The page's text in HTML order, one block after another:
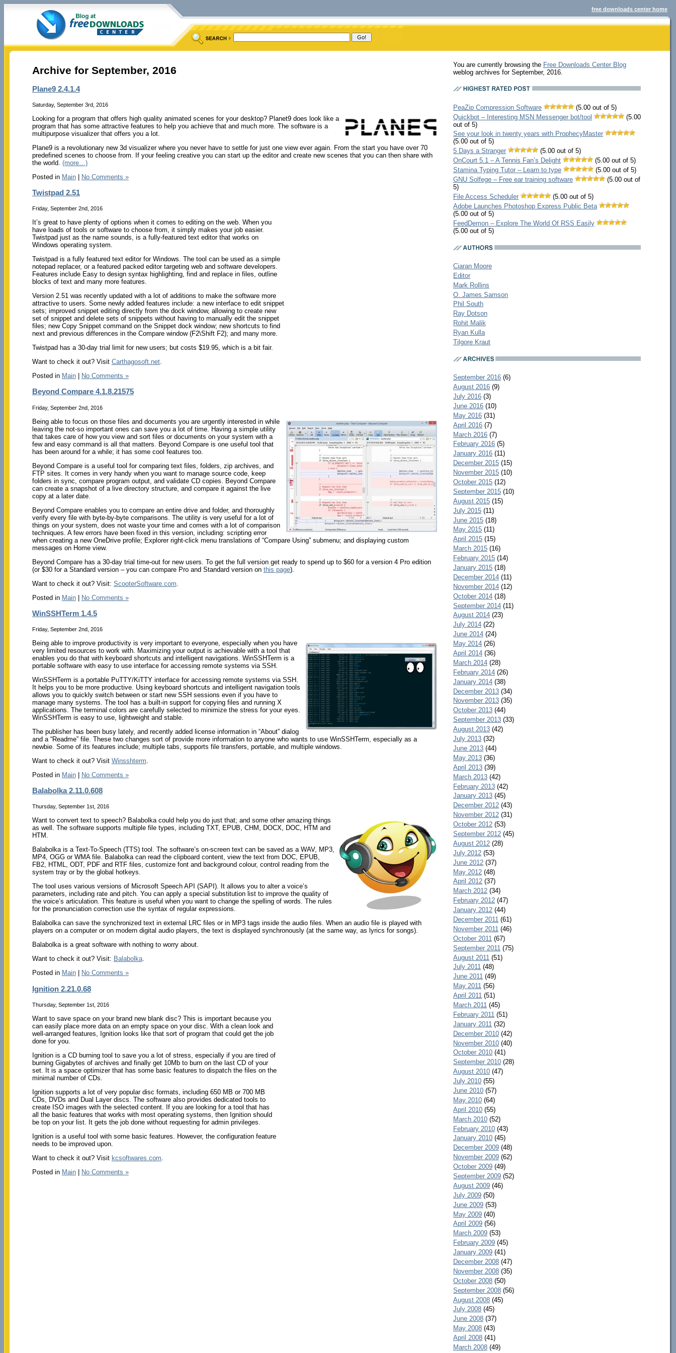
free downloads center home
Archive for September, 2016
Plane9 2.4.1.4
Saturday, September 3rd, 2016
Looking for a program that offers high quality animated scenes for your desktop? Planet9 does look like a
program that has some attractive features to help you achieve that and much more. The software is a
multipurpose visualizer that offers you a lot.
Plane9 is a revolutionary new 3d visualizer where you never have to settle for just one view ever again. From the start you have over 70
predefined scenes to choose from. If your feeling creative you can start up the editor and create new scenes that you can then share with
the world. (more…)
Posted in Main| No Comments »
Twistpad 2.51
Friday, September 2nd, 2016
It’s great to have plenty of options when it comes to editing on the web. When you
have loads of tools or software to choose from, it simply makes your job easier.
Twistpad just as the name sounds, is a fully-featured text editor that works on
Windows operating system.
Twistpad is a fully featured text editor for Windows. The tool can be used as a simple
notepad replacer, or a featured packed editor targeting web and software developers.
Features include Easy to design syntax highlighting, find and replace in files, outline
blocks of text and many more features.
Version 2.51 was recently updated with a lot of additions to make the software more
attractive to users. Some newly added features include: a new interface to edit snippet
sets; improved snippet editing directly from the dock window, allowing to create new
set of snippet and delete sets of snippets without having to manually edit the snippet
files; new Copy Snippet command on the Snippet dock window; new shortcuts to find
next and previous differences in the Compare window (F2\Shift F2); and many more.
Twistpad has a 30-day trial limit for new users; but costs $19.95, which is a bit fair.
Want to check it out? Visit Carthagosoft.net.
Posted in Main| No Comments »
Beyond Compare 4.1.8.21575
Friday, September 2nd, 2016
Being able to focus on those files and documents you are urgently interested in while
leaving the not-so important ones can save you a lot of time. Having a simple utility
that takes care of how you view and sort files or documents on your system with a
few and easy command is all that matters. Beyond Compare is one useful tool that
has been around for a while; it has some cool features too.
Beyond Compare is a useful tool for comparing text files, folders, zip archives, and
FTP sites. It comes in very handy when you want to manage source code, keep
folders in sync, compare program output, and validate CD copies. Beyond Compare
can create a snapshot of a live directory structure, and compare it against the live
copy at a later date.
Beyond Compare enables you to compare an entire drive and folder, and thoroughly
verify every file with byte-by-byte comparisons. The utility is very useful for a lot of
things on your system, does not waste your time and comes with a lot of comparison
techniques. A few errors have been fixed in this version, including: scripting error
when creating a new OneDrive profile; Explorer right-click menu translations of “Compare Using” submenu; and displaying custom
messages on Home view.
Beyond Compare has a 30-day trial time-out for new users. To get the full version get ready to spend up to $60 for a version 4 Pro edition
(or $30 for a Standard version – you can compare Pro and Standard version on this page).
Want to check it out? Visit: ScooterSoftware.com
Posted in Main| No Comments »
WinSSHTerm 1.4.5
Friday, September 2nd, 2016
Being able to improve productivity is very important to everyone, especially when you have
very limited resources to work with. Maximizing your output is achievable with a tool that
enables you do that with keyboard shortcuts and intelligent navigations. WinSSHTerm is a
portable software with easy to use interface for accessing remote systems via SSH.
WinSSHTerm is a portable PuTTY/KiTTY interface for accessing remote systems via SSH.
It helps you to be more productive. Using keyboard shortcuts and intelligent navigation tools
allows you to quickly switch between or start new SSH sessions even if you have to
manage many systems. The tool has a built-in support for copying files and running X
applications. The terminal colors are carefully selected to minimize the stress for your eyes.
WinSSHTerm is easy to use, lightweight and stable.
The publisher has been busy lately, and recently added license information in “About” dialog
and a “Readme” file. These two changes sort of provide more information to anyone who wants to use WinSSHTerm, especially as a
newbie. Some of its features include; multiple tabs, supports file transfers, portable, and multiple windows.
Want to check it out? Visit Winsshterm
Posted in Main| No Comments »
Balabolka 2.11.0.608
Thursday, September 1st, 2016
Want to convert text to speech? Balabolka could help you do just that; and some other amazing things
as well. The software supports multiple file types, including TXT, EPUB, CHM, DOCX, DOC, HTM and
HTM.
Balabolka is a Text-To-Speech (TTS) tool. The software’s on-screen text can be saved as a WAV, MP3,
MP4, OGG or WMA file. Balabolka can read the clipboard content, view the text from DOC, EPUB,
FB2, HTML, ODT, PDF and RTF files, customize font and background colour, control reading from the
system tray or by the global hotkeys.
The tool uses various versions of Microsoft Speech API (SAPI). It allows you to alter a voice’s
parameters, including rate and pitch. You can apply a special substitution list to improve the quality of
the voice’s articulation. This feature is useful when you want to change the spelling of words. The rules
for the pronunciation correction use the syntax of regular expressions.
Balabolka can save the synchronized text in external LRC files or in MP3 tags inside the audio files. When an audio file is played with
players on a computer or on modern digital audio players, the text is displayed synchronously (at the same way, as lyrics for songs).
Balabolka is a great software with nothing to worry about.
Want to check it out? Visit: Balabolka.
Posted in Main| No Comments »
Ignition 2.21.0.68
Thursday, September 1st, 2016
Want to save space on your brand new blank disc? This is important because you
can easily place more data on an empty space on your disc. With a clean look and
well-arranged features, Ignition looks like that sort of program that could get the job
done for you.
Ignition is a CD burning tool to save you a lot of stress, especially if you are tired of
burning Gigabytes of archives and finally get 10Mb to burn on the last CD of your
set. It is a space optimizer that has some basic features to dispatch the files on the
minimal number of CDs.
Ignition supports a lot of very popular disc formats, including 650 MB or 700 MB
CDs, DVDs and Dual Layer discs. The software also provides dedicated tools to
create ISO images with the selected content. If you are looking for a tool that has
all the basic features that works with most operating systems, then Ignition should
be top on your list. It gets the job done without requesting for admin privileges.
Ignition is a useful tool with some basic features. However, the configuration feature
needs to be improved upon.
Want to check it out? Visit kcsoftwares.com
Posted in Main| No Comments »
You are currently browsing the Free Downloads Center Blog
weblog archives for September, 2016.
PeaZip Compression Software
(5.00 out of 5)
Quickbot – Interesting MSN Messenger bot/tool
(5.00
out of 5)
See your look in twenty years with ProphecyMaster
(5.00 out of 5)
5 Days a Stranger
(5.00 out of 5)
OnCourt 5.1 – A Tennis Fan’s Delight
(5.00 out of 5)
Stamina Typing Tutor – Learn to type
(5.00 out of 5)
GNU Solfege – Free ear training software
(5.00 out of
5)
File Access Scheduler
(5.00 out of 5)
Adobe Launches Photoshop Express Public Beta
(5.00 out of 5)
FeedDemon – Explore The World Of RSS Easily
(5.00 out of 5)
Ciaran Moore
Editor
Mark Rollins
O. James Samson
Phil South
Ray Dotson
Rohit Malik
Ryan Kulla
Tilgore Kraut
September 2016(6)
August 2016(9)
July 2016(3)
June 2016(10)
May 2016(31)
April 2016(7)
March 2016(7)
February 2016(5)
January 2016(11)
December 2015(15)
November 2015(10)
October 2015(12)
September 2015(10)
August 2015(15)
July 2015(11)
June 2015(18)
May 2015(11)
April 2015(15)
March 2015(16)
February 2015(14)
January 2015(18)
December 2014(11)
November 2014(12)
October 2014(18)
September 2014(11)
August 2014(23)
July 2014(22)
June 2014(24)
May 2014(26)
April 2014(36)
March 2014(28)
February 2014(26)
January 2014(38)
December 2013(34)
November 2013(35)
October 2013(44)
September 2013(33)
August 2013(42)
July 2013(32)
June 2013(44)
May 2013(36)
April 2013(39)
March 2013(42)
February 2013(42)
January 2013(45)
December 2012(43)
November 2012(31)
October 2012(53)
September 2012(45)
August 2012(28)
July 2012(53)
June 2012(37)
May 2012(48)
April 2012(37)
March 2012(34)
February 2012(47)
January 2012(44)
December 2011 (61)
November 2011 (46)
October 2011 (67)
September 2011 (75)
August 2011 (51)
July 2011(48)
June 2011(49)
May 2011(56)
April 2011(51)
March 2011 (45)
February 2011 (51)
January 2011 (32)
December 2010(42)
November 2010(40)
October 2010(41)
September 2010(28)
August 2010(47)
July 2010(55)
June 2010(57)
May 2010(64)
April 2010(55)
March 2010(52)
February 2010(43)
January 2010(45)
December 2009(48)
November 2009(62)
October 2009(49)
September 2009(52)
August 2009(46)
July 2009(50)
June 2009(53)
May 2009(40)
April 2009(56)
March 2009(53)
February 2009(45)
January 2009(41)
December 2008(47)
November 2008(35)
October 2008(50)
September 2008(56)
August 2008(45)
July 2008(45)
June 2008(37)
May 2008(43)
April 2008(41)
March 2008(49)